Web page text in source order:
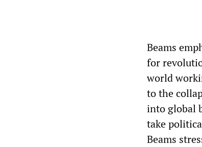
Beams
for
world
to the
into global
take
Beams